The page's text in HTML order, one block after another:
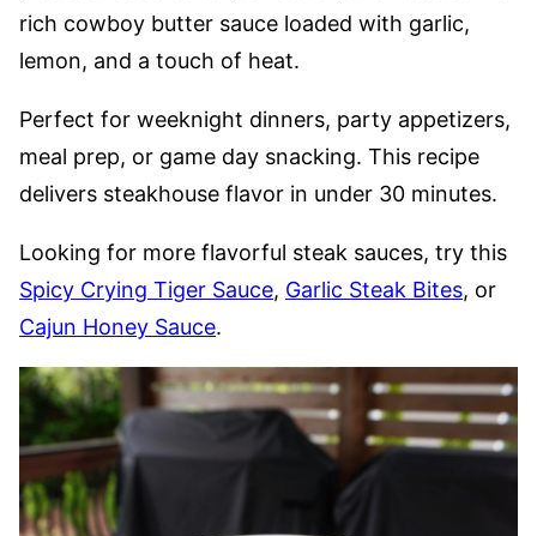
rich cowboy butter sauce loaded with garlic,
lemon, and a touch of heat.
Perfect for weeknight dinners, party appetizers,
meal prep, or game day snacking. This recipe
delivers steakhouse flavor in under 30 minutes.
Looking for more flavorful steak sauces, try this
Spicy Crying Tiger Sauce, Garlic Steak Bites, or
Cajun Honey Sauce.